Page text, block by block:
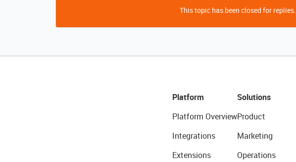
This topic has been closed for replies.
Platform
Platform Overview
Integrations
Extensions
Solutions
Product
Marketing
Operations